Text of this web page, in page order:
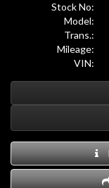
Stock No:
Model:
Trans.:
Mileage:
VIN: